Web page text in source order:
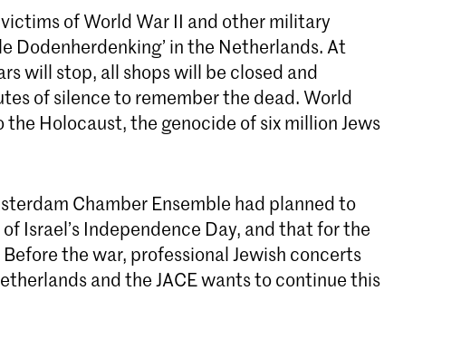
of World War II and other military
Dodenherdenking’ in the Netherlands. At
will stop, all shops will be closed and
of silence to remember the dead. World
the Holocaust, the genocide of six million Jews
Chamber Ensemble had planned to
Israel’s Independence Day, and that for the
the war, professional Jewish concerts
and the JACE wants to continue this